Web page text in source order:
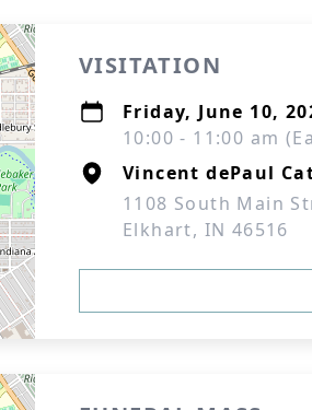
VISITATION
Friday, June 10,
10:00 - 11:00 am
Vincent dePaul
1108 South Main
Elkhart, IN 46516